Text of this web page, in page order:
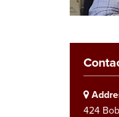
424